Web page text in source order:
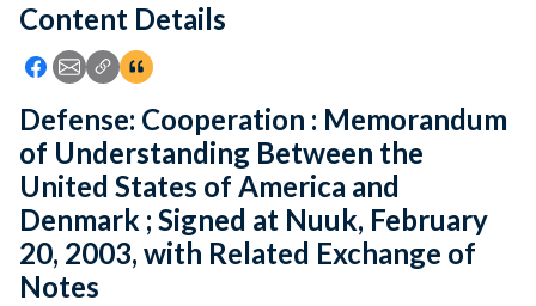
Feedback
Content Details
Icon: Share using Facebook
Icon: Share using Email
Icon: Copy Link URL
Icon:View Citations
Defense: Cooperation : Memorandum
of Understanding Between the
United States of America and
Denmark ; Signed at Nuuk, February
20, 2003, with Related Exchange of
Notes